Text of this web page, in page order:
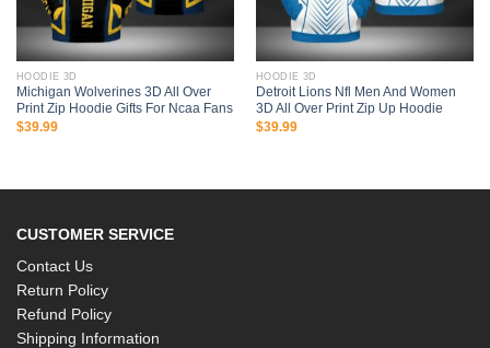
HOODIE 3D
Michigan Wolverines 3D All Over
Print Zip Hoodie Gifts For Ncaa Fans
$39.99
HOODIE 3D
Detroit Lions Nfl Men And Women
3D All Over Print Zip Up Hoodie
$39.99
CUSTOMER SERVICE
Contact Us
Return Policy
Refund Policy
Shipping Information